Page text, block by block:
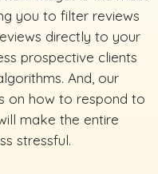
you to filter reviews
directly to your
prospective clients
And, our
on how to respond to
make the entire
stressful.